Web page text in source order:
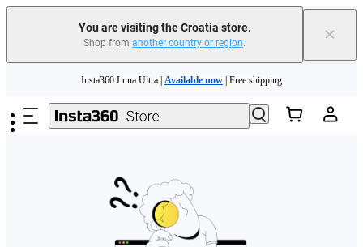
You are visiting the Croatia store.
Shop from another country or region. ×
Insta360 Luna Ultra | Available now | Free shipping
Trade in your old device to get money toward your new purchase | Learn more
Insta360 Luna Ultra | Available now